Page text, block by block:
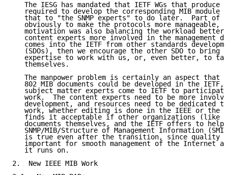
The IESG has mandated that IETF WGs that produce
required to develop the corresponding MIB module
that to "the SNMP experts" to do later.  Part of
obviously to make the protocols more manageable,
motivation was also balancing the workload better
content experts more involved in the management
comes into the IETF from other standards
(SDOs), then we encourage the other SDO to bring
expertise to work with us, or, even better, to
   themselves.
The manpower problem is certainly an aspect that
802 MIB documents could be developed in the IETF,
subject matter experts come to IETF to
work.  The content experts need to be more
development, and resources need to be dedicated
work, whether editing is done in the IEEE or the
finds it acceptable if other organizations (like
documents themselves, and the IETF offers to help
SNMP/MIB/Structure of Management Information
is true even after the transition, since quality
important for smooth management of the Internet
   it runs on.
2.  New IEEE MIB Work